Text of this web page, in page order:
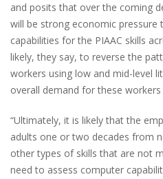
and posits that over the coming
will be strong economic pressure
capabilities for the PIAAC skills
likely, they say, to reverse the
workers using low and mid-level
overall demand for these workers
“Ultimately, it is likely that the
adults one or two decades from
other types of skills that are not
need to assess computer